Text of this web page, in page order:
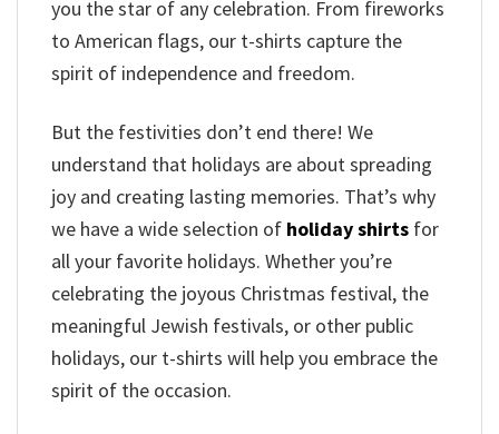
you the star of any celebration. From fireworks
to American flags, our t-shirts capture the
spirit of independence and freedom.
But the festivities don’t end there! We
understand that holidays are about spreading
joy and creating lasting memories. That’s why
we have a wide selection of holiday shirts for
all your favorite holidays. Whether you’re
celebrating the joyous Christmas festival, the
meaningful Jewish festivals, or other public
holidays, our t-shirts will help you embrace the
spirit of the occasion.